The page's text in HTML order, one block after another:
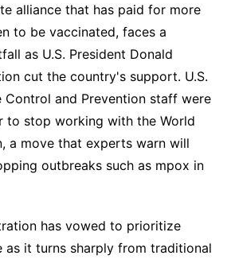
alliance that has paid for more
to be vaccinated, faces a
as U.S. President Donald
cut the country's support. U.S.
Control and Prevention staff were
to stop working with the World
, a move that experts warn will
outbreaks such as mpox in
has vowed to prioritize
as it turns sharply from traditional